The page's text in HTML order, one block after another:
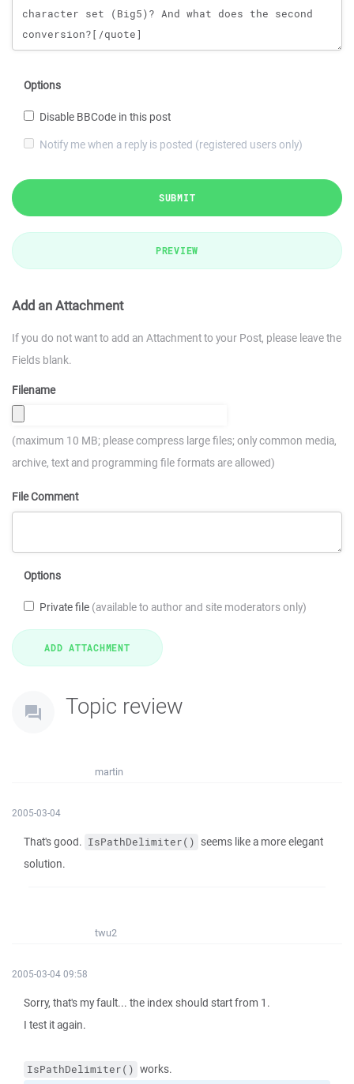
Options
Disable BBCode in this post
Notify me when a reply is posted (registered users only)
SUBMIT
PREVIEW
Add an Attachment
If you do not want to add an Attachment to your Post, please leave the
Fields blank.
Filename
(maximum 10 MB; please compress large files; only common media,
archive, text and programming file formats are allowed)
File Comment
Options
Private file (available to author and site moderators only)
Topic review
martin
2005-03-04
That's good. IsPathDelimiter() seems like a more elegant
solution.
twu2
2005-03-04 09:58
Sorry, that's my fault... the index should start from 1.
I test it again.
IsPathDelimiter() works.